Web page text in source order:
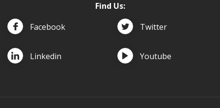
Find Us:
Facebook
Twitter
Linkedin Youtube